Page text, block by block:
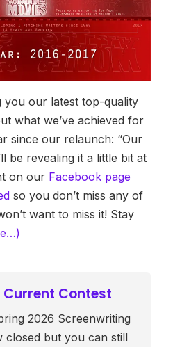
you our latest top-quality
what we’ve achieved for
since our relaunch: “Our
be revealing it a little bit at
on our Facebook page
so you don’t miss any of
want to miss it! Stay
Current Contest
2026 Screenwriting
closed but you can still